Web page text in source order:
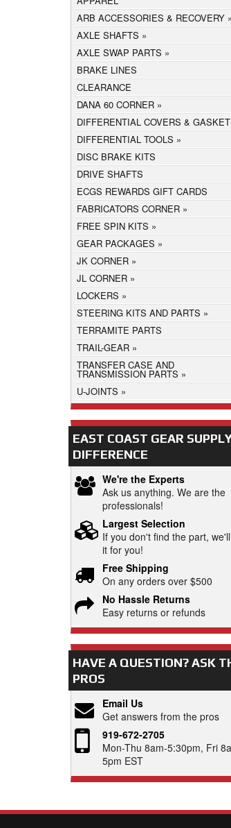
ARB ACCESSORIES & RECOVERY
AXLE SHAFTS
AXLE SWAP PARTS
BRAKE LINES
CLEARANCE
DANA 60 CORNER
DIFFERENTIAL COVERS &
DIFFERENTIAL TOOLS
DISC BRAKE KITS
DRIVE SHAFTS
ECGS REWARDS GIFT CARDS
FABRICATORS CORNER
FREE SPIN KITS
GEAR PACKAGES
JK CORNER
JL CORNER
LOCKERS
STEERING KITS AND PARTS
TERRAMITE PARTS
TRAIL-GEAR
TRANSFER CASE AND
TRANSMISSION PARTS
U-JOINTS
EAST COAST GEAR
DIFFERENCE
We're the Experts
Ask us anything. We are the
professionals!
Largest Selection
If you don't find the part,
it for you!
Free Shipping
On any orders over $500
No Hassle Returns
Easy returns or refunds
HAVE A QUESTION?ASK
PROS
Email Us
Get answers from the pros
919-672-2705
Mon-Thu 8am-5:30pm, Fri
5pm EST